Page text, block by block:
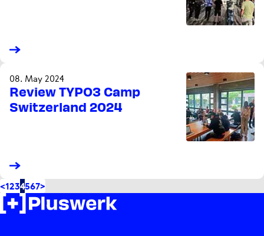
08. May 2024
Review TYPO3 Camp
Switzerland 2024
<1234567>